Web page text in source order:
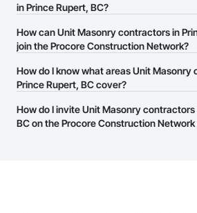
BC on the Procore Construction Network.
in Prince Rupert, BC?
The Procore Construction Network allows
Masonry contractors in Prince Rupert, BC
their business page so you can easily
How can Unit Masonry contractors in
join the Procore Construction Network?
The Procore Construction Network is free
businesses in the construction industry.
page.
How do I know what areas Unit Masonry
Prince Rupert, BC cover?
Most businesses listed on the Procore
have updated their service area. Select a
How do I invite Unit Masonry contractors
BC on the Procore Construction Network